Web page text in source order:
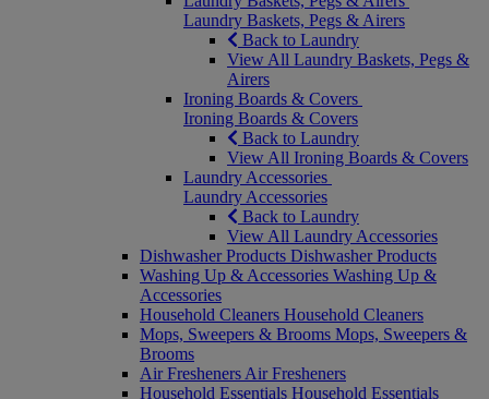
Laundry Baskets, Pegs & Airers
Back to Laundry
View All Laundry Baskets, Pegs &
Airers
Ironing Boards & Covers
Ironing Boards & Covers
Back to Laundry
View All Ironing Boards & Covers
Laundry Accessories
Laundry Accessories
Back to Laundry
View All Laundry Accessories
Dishwasher Products Dishwasher Products
Washing Up & Accessories Washing Up &
Accessories
Household Cleaners Household Cleaners
Mops, Sweepers & Brooms Mops, Sweepers &
Brooms
Air Fresheners Air Fresheners
Household Essentials Household Essentials